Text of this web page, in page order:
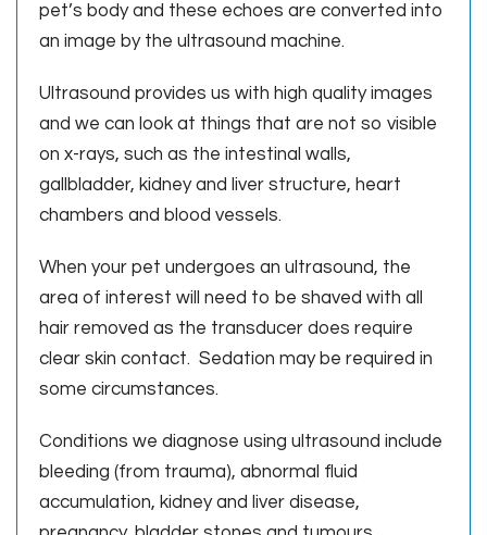
pet’s body and these echoes are converted into
an image by the ultrasound machine.
Ultrasound provides us with high quality images
and we can look at things that are not so visible
on x-rays, such as the intestinal walls,
gallbladder, kidney and liver structure, heart
chambers and blood vessels.
When your pet undergoes an ultrasound, the
area of interest will need to be shaved with all
hair removed as the transducer does require
clear skin contact. Sedation may be required in
some circumstances.
Conditions we diagnose using ultrasound include
bleeding (from trauma), abnormal fluid
accumulation, kidney and liver disease,